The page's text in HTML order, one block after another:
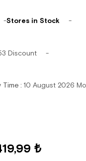
Stores in Stock
Discount
Time : 10 August 2026
₺